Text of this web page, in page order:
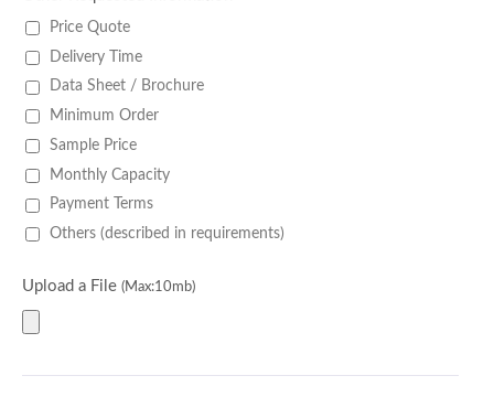
Price Quote
Delivery Time
Data Sheet / Brochure
Minimum Order
Sample Price
Monthly Capacity
Payment Terms
Others (described in requirements)
Upload a File (Max:10mb)